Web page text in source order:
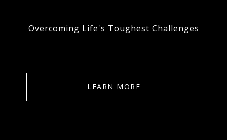
Overcoming Life's Toughest Challenges
LEARN MORE